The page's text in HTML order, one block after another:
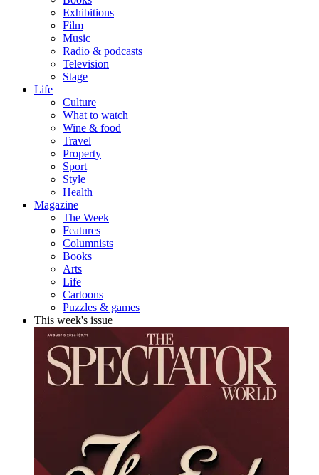
Exhibitions
Film
Music
Radio & podcasts
Television
Stage
Life
Culture
What to watch
Wine & food
Travel
Property
Sport
Style
Health
Magazine
The Week
Features
Columnists
Books
Arts
Life
Cartoons
Puzzles & games
This week's issue